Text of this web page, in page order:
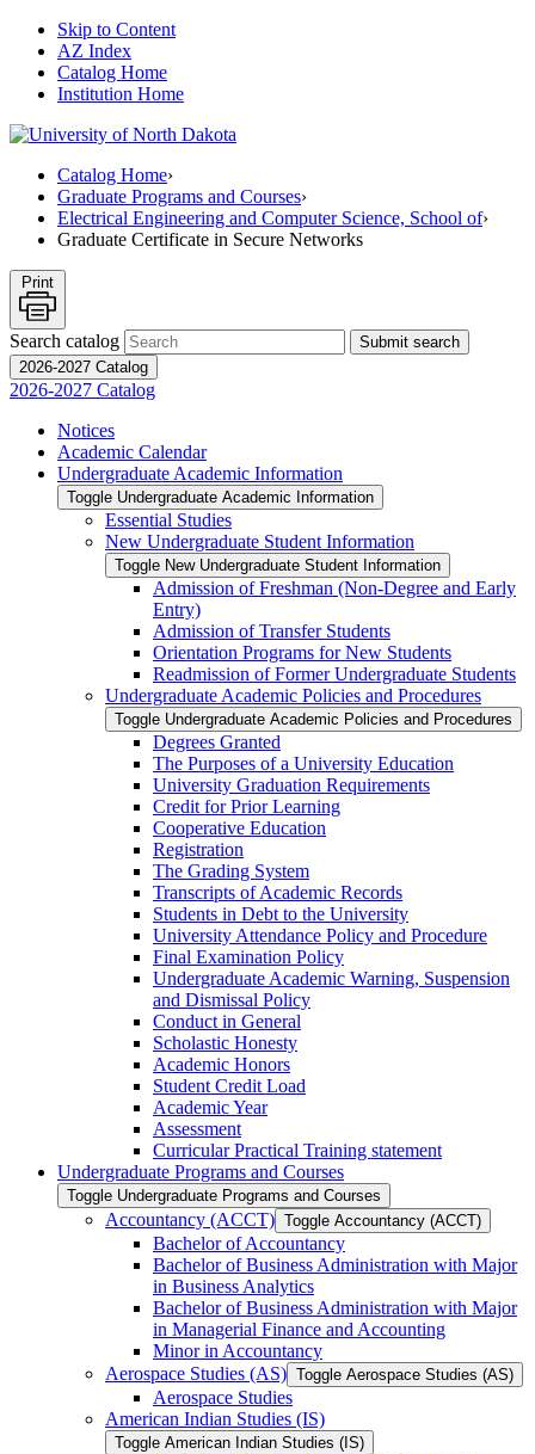
Skip to Content
AZ Index
Catalog Home
Institution Home
Catalog Home›
Graduate Programs and Courses›
Electrical Engineering and Computer Science, School of›
Graduate Certificate in Secure Networks
Print
Search catalog
Submit search
2026-2027 Catalog
2026-2027 Catalog
Notices
Academic Calendar
Undergraduate Academic Information
Toggle Undergraduate Academic Information
Essential Studies
New Undergraduate Student Information
Toggle New Undergraduate Student Information
Admission of Freshman (Non-​Degree and Early
Entry)
Admission of Transfer Students
Orientation Programs for New Students
Readmission of Former Undergraduate Students
Undergraduate Academic Policies and Procedures
Toggle Undergraduate Academic Policies and Procedures
Degrees Granted
The Purposes of a University Education
University Graduation Requirements
Credit for Prior Learning
Cooperative Education
Registration
The Grading System
Transcripts of Academic Records
Students in Debt to the University
University Attendance Policy and Procedure
Final Examination Policy
Undergraduate Academic Warning, Suspension
and Dismissal Policy
Conduct in General
Scholastic Honesty
Academic Honors
Student Credit Load
Academic Year
Assessment
Curricular Practical Training statement
Undergraduate Programs and Courses
Toggle Undergraduate Programs and Courses
Accountancy (ACCT) Toggle Accountancy (ACCT)
Bachelor of Accountancy
Bachelor of Business Administration with Major
in Business Analytics
Bachelor of Business Administration with Major
in Managerial Finance and Accounting
Minor in Accountancy
Aerospace Studies (AS) Toggle Aerospace Studies (AS)
Aerospace Studies
American Indian Studies (IS)
Toggle American Indian Studies (IS)